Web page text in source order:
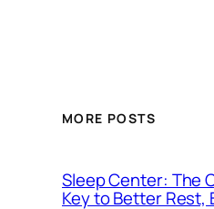
MORE POSTS
Sleep Center: The
Key to Better Rest,